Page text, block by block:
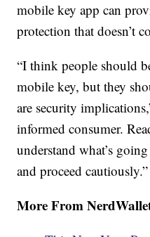
mobile key app can
protection that doesn’t
“I think people should
mobile key, but they
are security
informed consumer.
understand what’s
and proceed cautiously.”
More From